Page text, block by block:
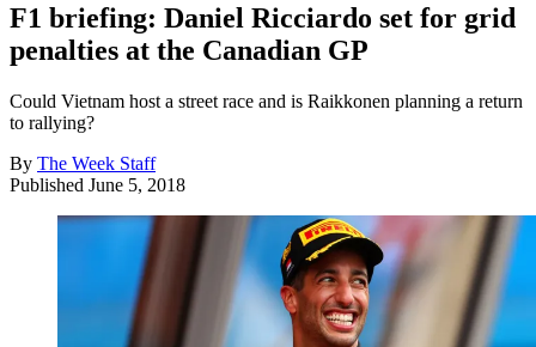
F1 briefing: Daniel Ricciardo set for grid
penalties at the Canadian GP
Could Vietnam host a street race and is Raikkonen planning a return
to rallying?
By The Week Staff
Published June 5, 2018